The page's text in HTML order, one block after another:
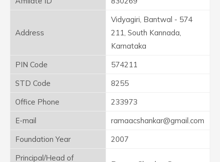
Address
Vidyagiri, Bantwal - 574
211, South Kannada,
Karnataka
PIN Code
574211
STD Code
8255
Office Phone
233973
E-mail
ramaacshankar@gmail.com
Foundation Year
2007
Principal/Head of